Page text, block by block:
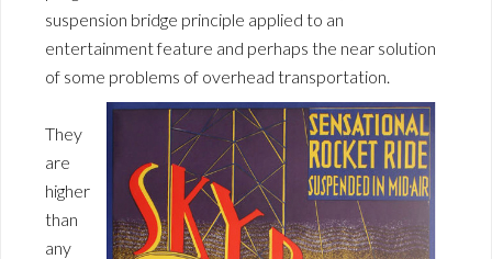
suspension bridge principle applied to an
entertainment feature and perhaps the near solution
of some problems of overhead transportation.
They
are
higher
than
any